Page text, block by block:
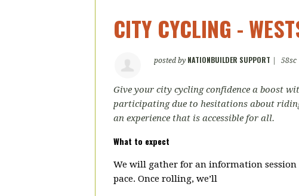
CITY CYCLING -
posted by NATIONBUILDER SUPPORT 58sc
Give your city cycling confidence a boost
participating due to hesitations about
an experience that is accessible for all.
What to expect
We will gather for an information
pace. Once rolling, we’ll